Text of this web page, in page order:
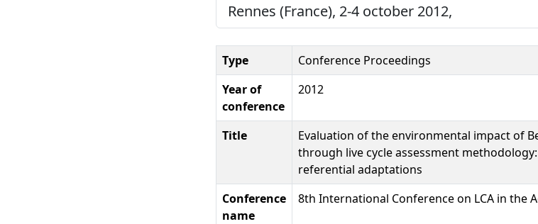
Rennes (France), 2-4 october 2012,
Type
Conference Proceedings
Year of
conference
2012
Title
Evaluation of the environmental impact of
through live cycle assessment
referential adaptations
Conference
name
8th International Conference on LCA in the